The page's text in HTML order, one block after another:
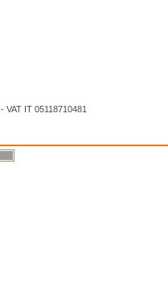
- VAT IT 05118710481